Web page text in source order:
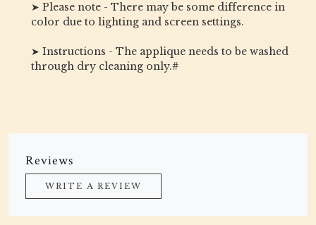
➤ Please note - There may be some difference in
color due to lighting and screen settings.
➤ Instructions - The applique needs to be washed
through dry cleaning only.#
Reviews
WRITE A REVIEW